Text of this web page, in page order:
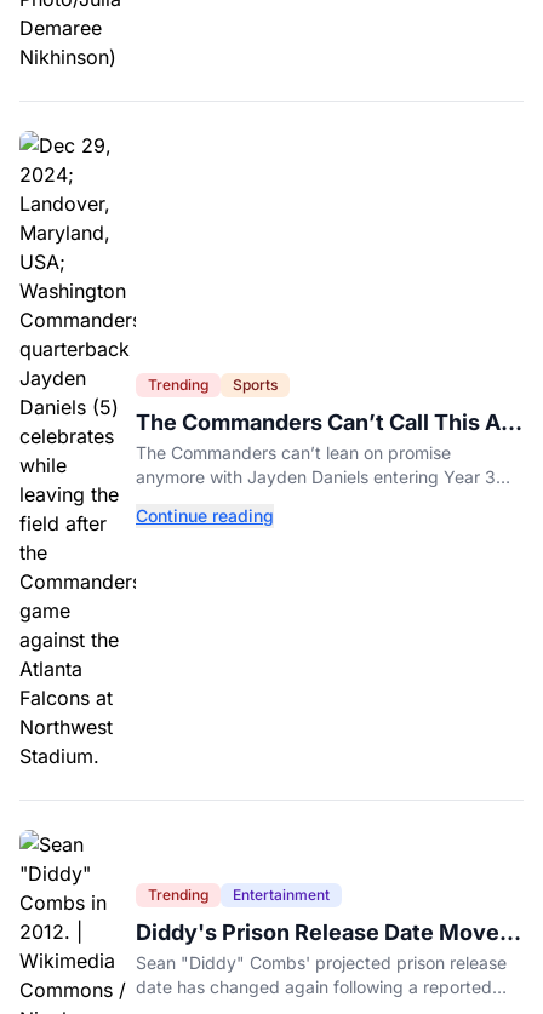
Trending Sports
The Commanders Can’t Call This A
Rebuild Anymore
The Commanders can’t lean on promise
anymore with Jayden Daniels entering Year 3
Continue reading
Trending Entertainment
Diddy's Prison Release Date Moved
Again After Reported Fight
Sean "Diddy" Combs' projected prison release
date has changed again following a reported